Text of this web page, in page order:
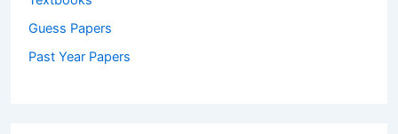
Guess Papers
Past Year Papers